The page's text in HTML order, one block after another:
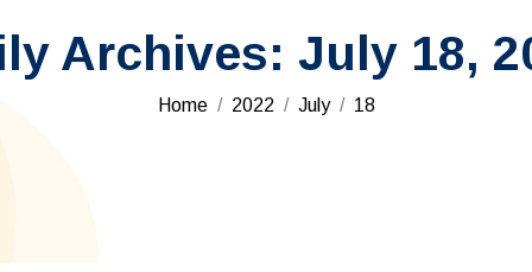
Archives: July 18,
You are here:
Home 2022 July 18